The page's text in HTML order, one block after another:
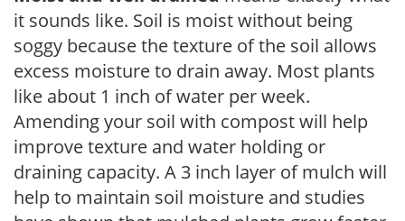
it sounds like. Soil is moist without being
soggy because the texture of the soil allows
excess moisture to drain away. Most plants
like about 1 inch of water per week.
Amending your soil with compost will help
improve texture and water holding or
draining capacity. A 3 inch layer of mulch will
help to maintain soil moisture and studies